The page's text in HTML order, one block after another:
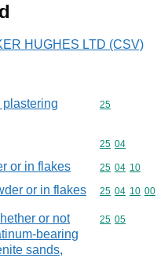
HUGHES LTD (CSV)
plastering
Commodity
25
Commodity
25 04
or in flakes Commodity
25 04 10
or in flakes Commodity
25 04 10 00
or not
bearing
sands,
Commodity
25 05